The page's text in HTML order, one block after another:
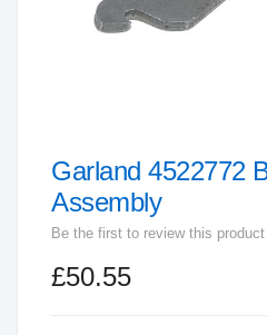
Skip
to
of
Garland 4522772
Assembly
Be the first to review this product
£50.55